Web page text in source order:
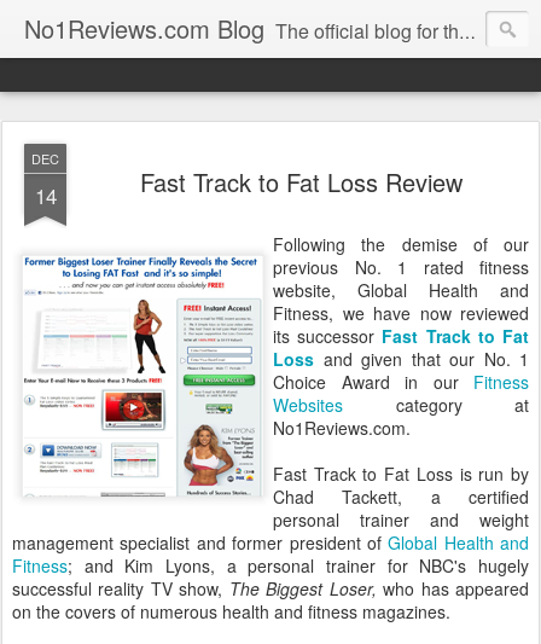
No1Reviews.com Blog The official blog for the popular review site No1Reviews.com. Keep up-to-date with all the latest changes we make to No1Reviews.com by subscribing to this blog!
DEC
14 Fast Track to Fat Loss Review
Following the demise of our
previous No. 1 rated fitness
website, Global Health and
Fitness, we have now reviewed
its successor Fast Track to Fat
Loss and given that our No. 1
Choice Award in our Fitness
Websites category at
No1Reviews.com.
Fast Track to Fat Loss is run by
Chad Tackett, a certified
personal trainer and weight
management specialist and former president ofGlobal Health and
Fitness; and Kim Lyons, a personal trainer for NBC's hugely
successful reality TV show, The Biggest Loser,who has appeared
on the covers of numerous health and fitness magazines.